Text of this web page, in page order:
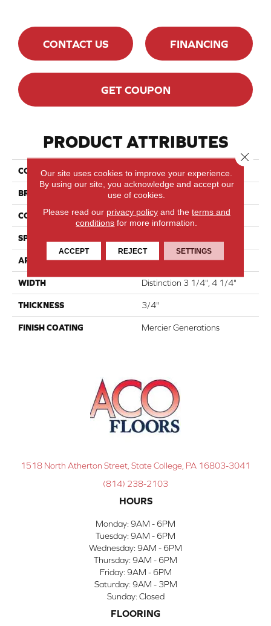
CONTACT US FINANCING
GET COUPON
PRODUCT ATTRIBUTES
COLLECTION Atmosphere Collection
BRAND Mercier
CONSTRUCTION Solid
SPECIES
APPLICATION Residential
WIDTH Distinction 3 1/4", 4 1/4"
THICKNESS 3/4"
FINISH COATING Mercier Generations
1518 North Atherton Street, State College, PA 16803-3041
(814) 238-2103
HOURS
Monday: 9AM - 6PM
Tuesday: 9AM - 6PM
Wednesday: 9AM - 6PM
Thursday: 9AM - 6PM
Friday: 9AM - 6PM
Saturday: 9AM - 3PM
Sunday: Closed
FLOORING
Our site uses cookies to improve your experience.
By using our site, you acknowledge and accept our
use of cookies.
Please read our privacy policyand the terms and
conditions for more information.
ACCEPT REJECT SETTINGS
Close